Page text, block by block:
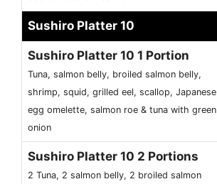
Sushiro Platter 10
Sushiro Platter 10 1 Portion
Tuna, salmon belly, broiled salmon belly,
shrimp, squid, grilled eel, scallop, Japanese
egg omelette, salmon roe & tuna with green
onion
Sushiro Platter 10 2 Portions
2 Tuna, 2 salmon belly, 2 broiled salmon